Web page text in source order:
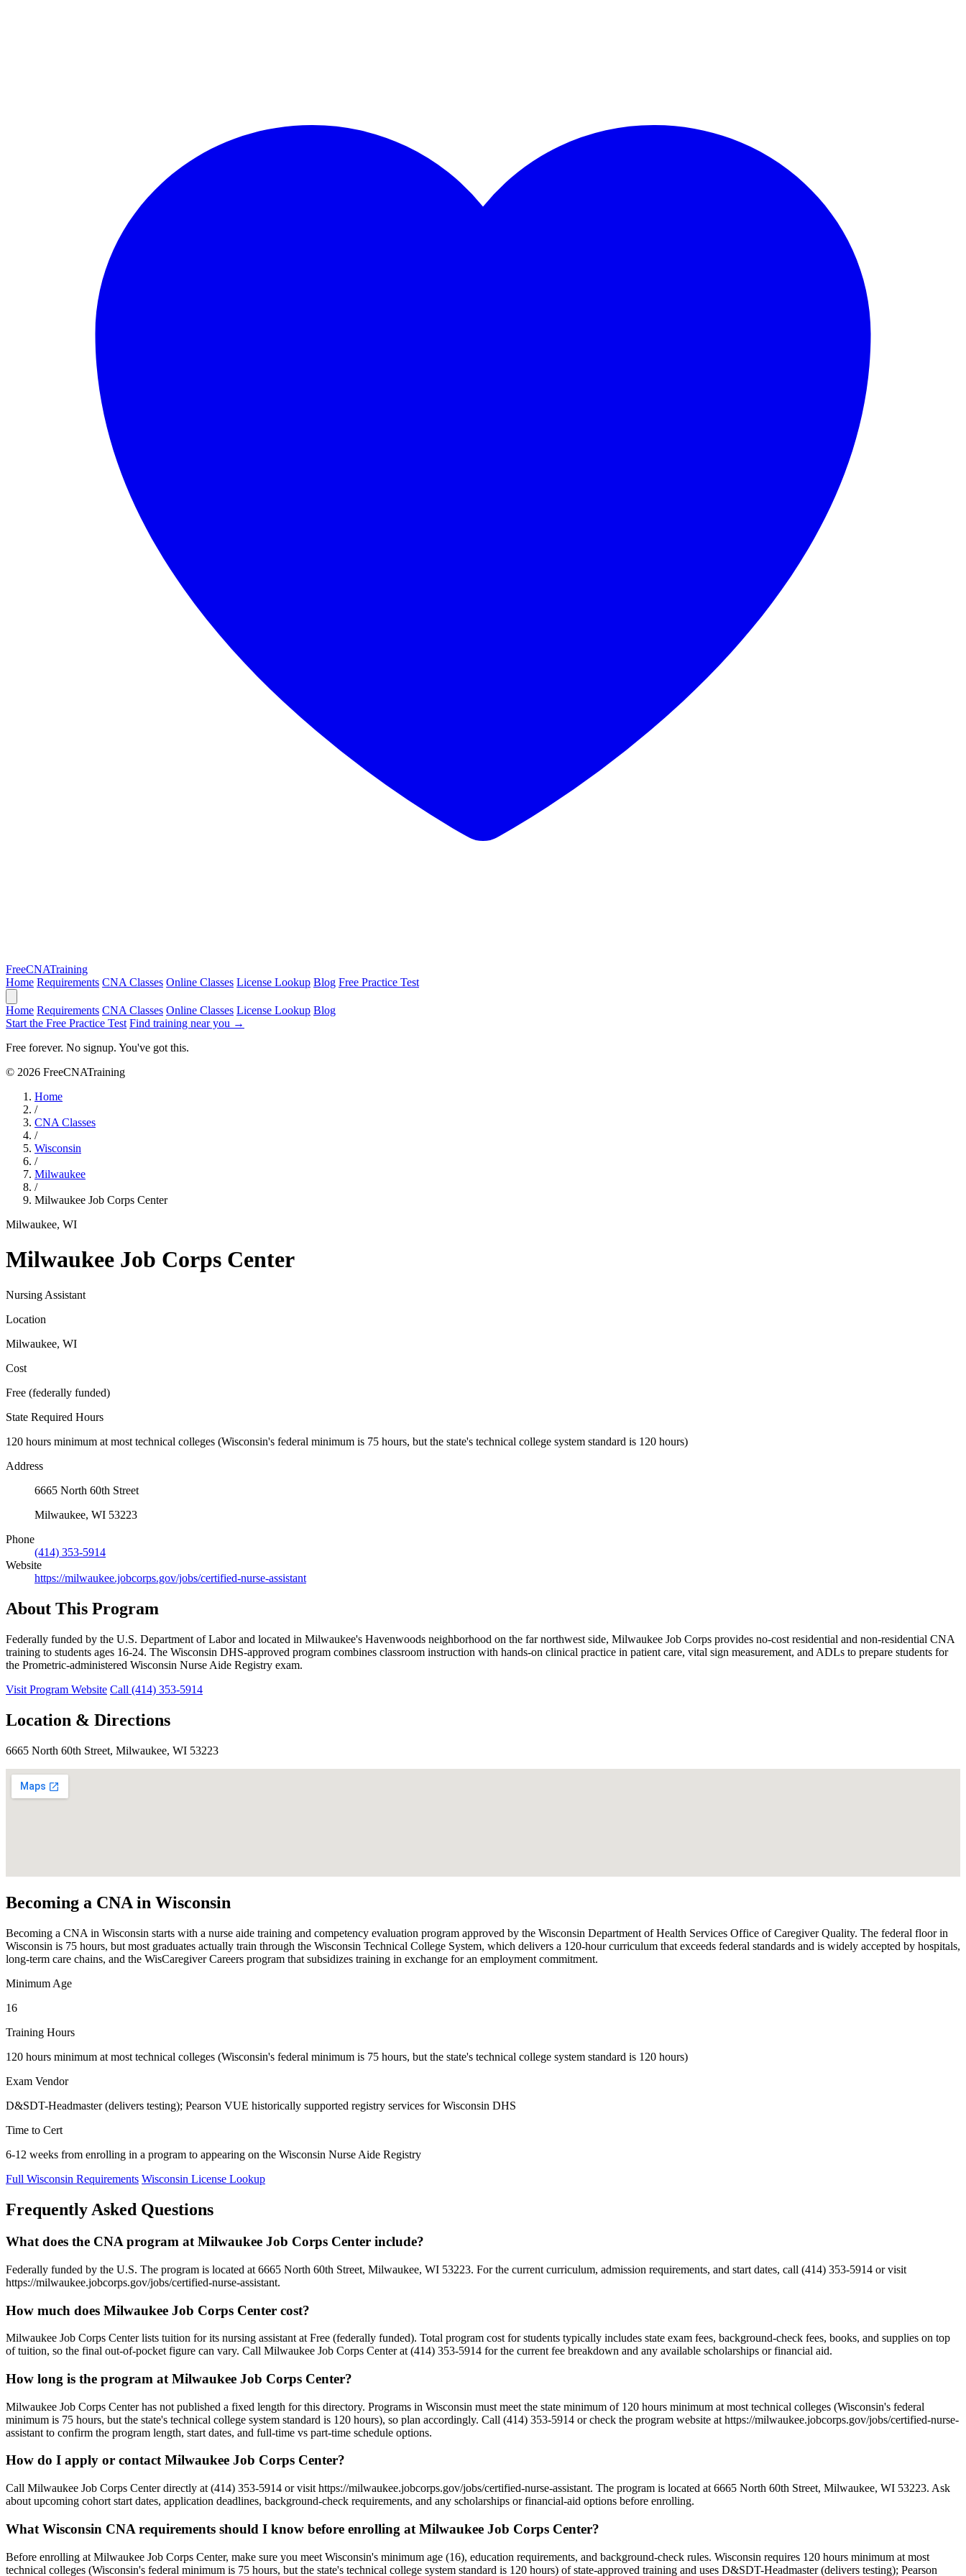
FreeCNATraining
Home Requirements CNA Classes Online Classes License Lookup Blog Free Practice Test
Home Requirements CNA Classes Online Classes License Lookup Blog
Start the Free Practice Test Find training near you →
Free forever. No signup. You've got this.
© 2026 FreeCNATraining
Home
/
CNA Classes
/
Wisconsin
/
Milwaukee
/
Milwaukee Job Corps Center
Milwaukee, WI
Milwaukee Job Corps Center
Nursing Assistant
Location
Milwaukee, WI
Cost
Free (federally funded)
State Required Hours
120 hours minimum at most technical colleges (Wisconsin's federal minimum is 75 hours, but the state's technical college system standard is 120 hours)
Address
6665 North 60th Street
Milwaukee, WI 53223
Phone
(414) 353-5914
Website
https://milwaukee.jobcorps.gov/jobs/certified-nurse-assistant
About This Program
Federally funded by the U.S. Department of Labor and located in Milwaukee's Havenwoods neighborhood on the far northwest side, Milwaukee Job Corps provides no-cost residential and non-residential CNA
training to students ages 16-24. The Wisconsin DHS-approved program combines classroom instruction with hands-on clinical practice in patient care, vital sign measurement, and ADLs to prepare students for
the Prometric-administered Wisconsin Nurse Aide Registry exam.
Visit Program Website Call (414) 353-5914
Location & Directions
6665 North 60th Street, Milwaukee, WI 53223
Becoming a CNA in Wisconsin
Becoming a CNA in Wisconsin starts with a nurse aide training and competency evaluation program approved by the Wisconsin Department of Health Services Office of Caregiver Quality. The federal floor in
Wisconsin is 75 hours, but most graduates actually train through the Wisconsin Technical College System, which delivers a 120-hour curriculum that exceeds federal standards and is widely accepted by hospitals,
long-term care chains, and the WisCaregiver Careers program that subsidizes training in exchange for an employment commitment.
Minimum Age
16
Training Hours
120 hours minimum at most technical colleges (Wisconsin's federal minimum is 75 hours, but the state's technical college system standard is 120 hours)
Exam Vendor
D&SDT-Headmaster (delivers testing); Pearson VUE historically supported registry services for Wisconsin DHS
Time to Cert
6-12 weeks from enrolling in a program to appearing on the Wisconsin Nurse Aide Registry
Full Wisconsin Requirements Wisconsin License Lookup
Frequently Asked Questions
What does the CNA program at Milwaukee Job Corps Center include?
Federally funded by the U.S. The program is located at 6665 North 60th Street, Milwaukee, WI 53223. For the current curriculum, admission requirements, and start dates, call (414) 353-5914 or visit
https://milwaukee.jobcorps.gov/jobs/certified-nurse-assistant.
How much does Milwaukee Job Corps Center cost?
Milwaukee Job Corps Center lists tuition for its nursing assistant at Free (federally funded). Total program cost for students typically includes state exam fees, background-check fees, books, and supplies on top
of tuition, so the final out-of-pocket figure can vary. Call Milwaukee Job Corps Center at (414) 353-5914 for the current fee breakdown and any available scholarships or financial aid.
How long is the program at Milwaukee Job Corps Center?
Milwaukee Job Corps Center has not published a fixed length for this directory. Programs in Wisconsin must meet the state minimum of 120 hours minimum at most technical colleges (Wisconsin's federal
minimum is 75 hours, but the state's technical college system standard is 120 hours), so plan accordingly. Call (414) 353-5914 or check the program website at https://milwaukee.jobcorps.gov/jobs/certified-nurse-
assistant to confirm the program length, start dates, and full-time vs part-time schedule options.
How do I apply or contact Milwaukee Job Corps Center?
Call Milwaukee Job Corps Center directly at (414) 353-5914 or visit https://milwaukee.jobcorps.gov/jobs/certified-nurse-assistant. The program is located at 6665 North 60th Street, Milwaukee, WI 53223. Ask
about upcoming cohort start dates, application deadlines, background-check requirements, and any scholarships or financial-aid options before enrolling.
What Wisconsin CNA requirements should I know before enrolling at Milwaukee Job Corps Center?
Before enrolling at Milwaukee Job Corps Center, make sure you meet Wisconsin's minimum age (16), education requirements, and background-check rules. Wisconsin requires 120 hours minimum at most
technical colleges (Wisconsin's federal minimum is 75 hours, but the state's technical college system standard is 120 hours) of state-approved training and uses D&SDT-Headmaster (delivers testing); Pearson